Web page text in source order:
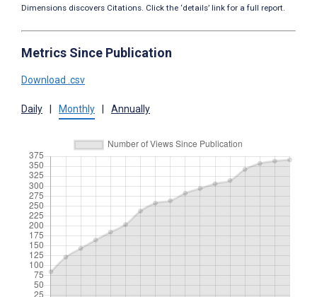
Dimensions discovers Citations. Click the ‘details’ link for a full report.
Metrics Since Publication
Download .csv
Daily Monthly Annually